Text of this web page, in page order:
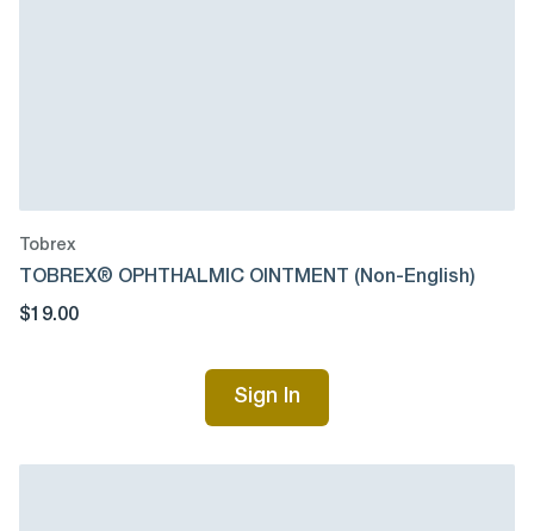
Tobrex
TOBREX® OPHTHALMIC OINTMENT (Non-English)
$19.00
Sign In